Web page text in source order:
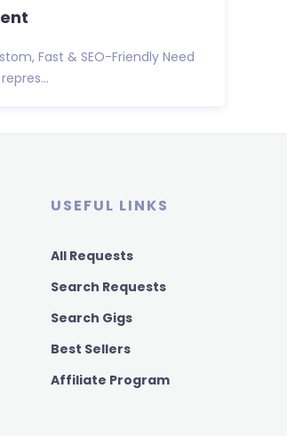
Fast & SEO-Friendly Need
USEFUL LINKS
All Requests
Search Requests
Search Gigs
Best Sellers
Affiliate Program